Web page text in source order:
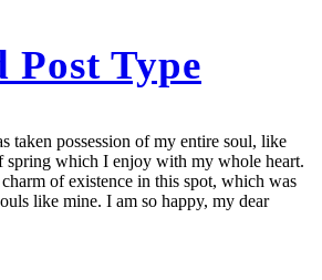
Post Type
taken possession of my entire soul, like
spring which I enjoy with my whole heart.
of existence in this spot, which was
like mine. I am so happy, my dear